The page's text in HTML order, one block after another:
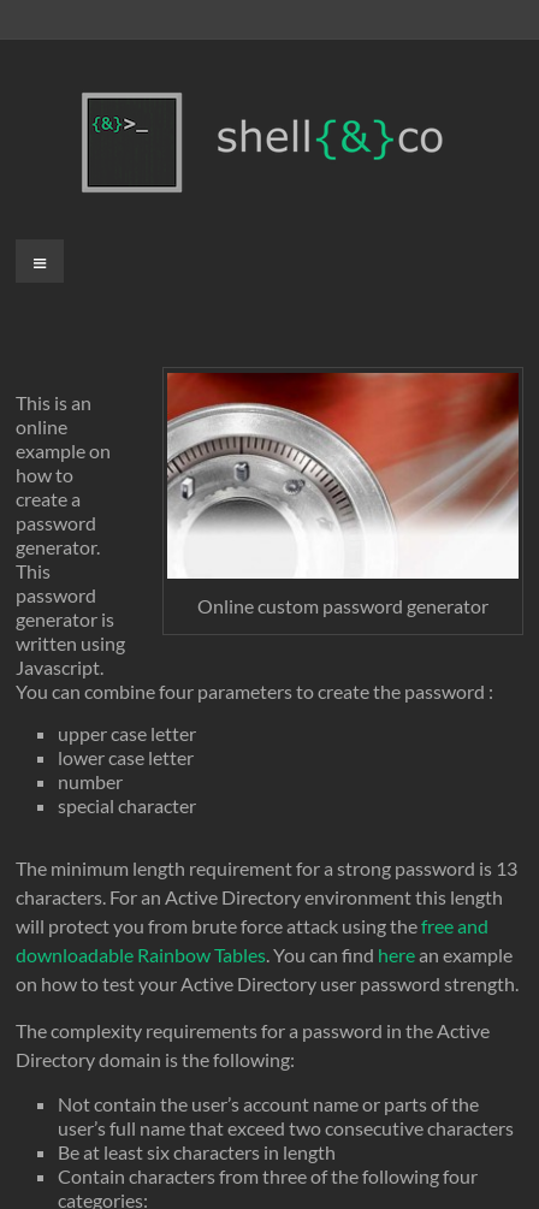
to
shell{&}co
Menu
Online custom password generator
This is an
online
example on
how to
create a
password
generator.
This
password
generator is
written using
Javascript.
You can combine four parameters to create the password :
upper case letter
lower case letter
number
special character
The minimum length requirement for a strong password is 13
characters. For an Active Directory environment this length
will protect you from brute force attack using thefree and
downloadable Rainbow Tables. You can find herean example
on how to test your Active Directory user password strength.
The complexity requirements for a password in the Active
Directory domain is the following:
Not contain the user’s account name or parts of the
user’s full name that exceed two consecutive characters
Be at least six characters in length
Contain characters from three of the following four
categories: